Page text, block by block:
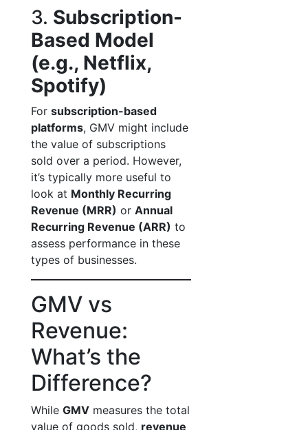
3. Subscription-
Based Model
(e.g., Netflix,
Spotify)
For subscription-based
platforms, GMV might include
the value of subscriptions
sold over a period. However,
it’s typically more useful to
look at Monthly Recurring
Revenue (MRR) or Annual
Recurring Revenue (ARR) to
assess performance in these
types of businesses.
GMV vs
Revenue:
What’s the
Difference?
While GMV measures the total
value of goods sold, revenue